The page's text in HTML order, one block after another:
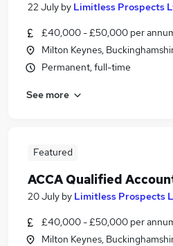
22 July by Limitless Prospects
£40,000 - £50,000 per
Milton Keynes,
Permanent, full-time
See more
Featured
ACCA Qualified
20 July by Limitless Prospects
£40,000 - £50,000 per
Milton Keynes,